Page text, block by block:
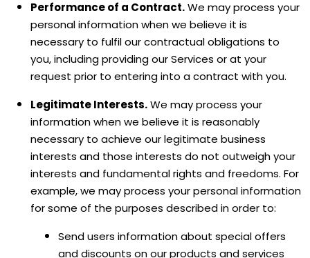
Performance of a Contract.We may process your
personal information when we believe it is
necessary to fulfilour contractual obligations to
you, including providing our Services or at your
request prior to entering into a contract with you.
Legitimate Interests.We may process your
information when we believe it is reasonably
necessary to achieve our legitimate business
interests and those interests do not outweigh your
interests and fundamental rights and freedoms. For
example, we may process your personal information
for some of the purposes described in order to:
Send users information about special offers
and discounts on our products and services